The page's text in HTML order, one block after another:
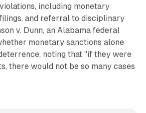
including monetary
and referral to disciplinary
v. Dunn, an Alabama federal
monetary sanctions alone
noting that "if they were
there would not be so many cases